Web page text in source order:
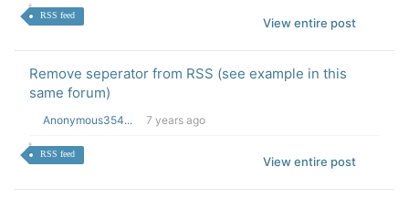
RSS feed
View entire post
Remove seperator from RSS (see example in this
same forum)
Anonymous354... 7 years ago
RSS feed
View entire post